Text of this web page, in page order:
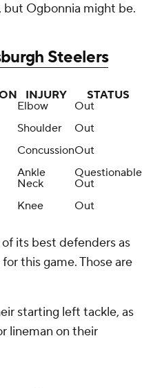
Ogbonnia might be.
Steelers
INJURY
STATUS
Elbow
Out
Shoulder
Out
ConcussionOut
Ankle
Questionable
Neck
Out
Knee Out
its best defenders as
this game. Those are
starting left tackle, as
lineman on their